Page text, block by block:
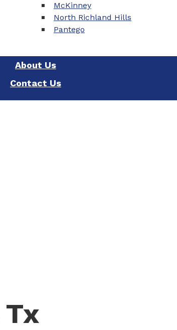
McKinney
North Richland Hills
Pantego
About Us
Contact Us